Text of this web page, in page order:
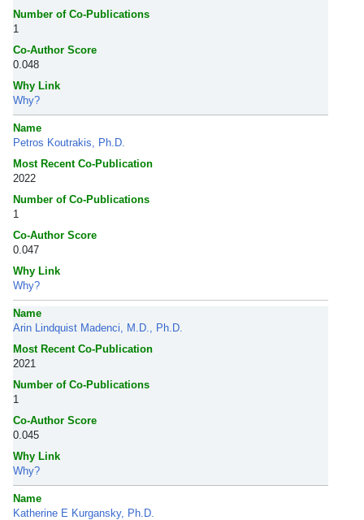
Number of Co-Publications
1
Co-Author Score
0.048
Why Link
Why?
Name
Petros Koutrakis, Ph.D.
Most Recent Co-Publication
2022
Number of Co-Publications
1
Co-Author Score
0.047
Why Link
Why?
Name
Arin Lindquist Madenci, M.D., Ph.D.
Most Recent Co-Publication
2021
Number of Co-Publications
1
Co-Author Score
0.045
Why Link
Why?
Name
Katherine E Kurgansky, Ph.D.